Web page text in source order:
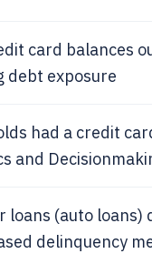
card balances
debt exposure
had a credit
and
loans (auto
delinquency